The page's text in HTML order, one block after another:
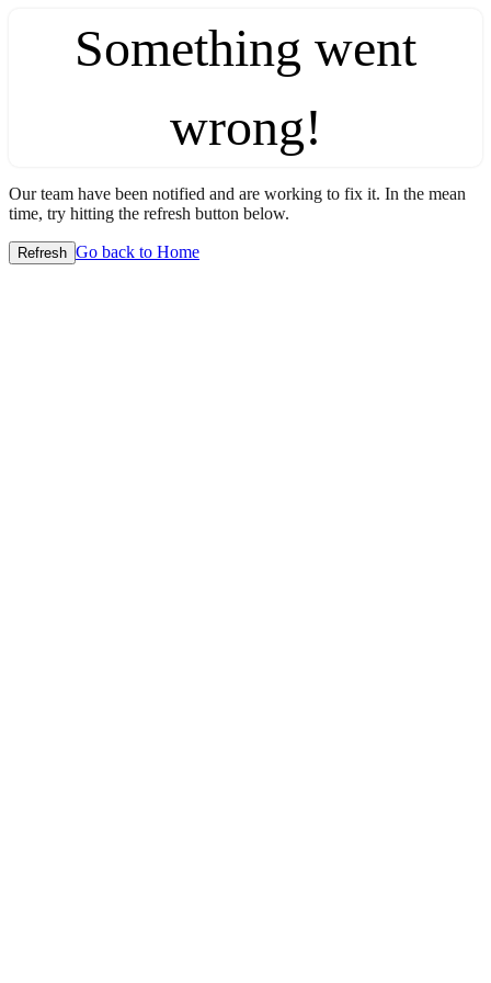
Something went
wrong!
Our team have been notified and are working to fix it. In the mean
time, try hitting the refresh button below.
Refresh Go back to Home